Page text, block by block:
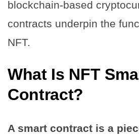
blockchain-based
contracts underpin the
NFT.
What Is NFT
Contract?
A smart contract is a